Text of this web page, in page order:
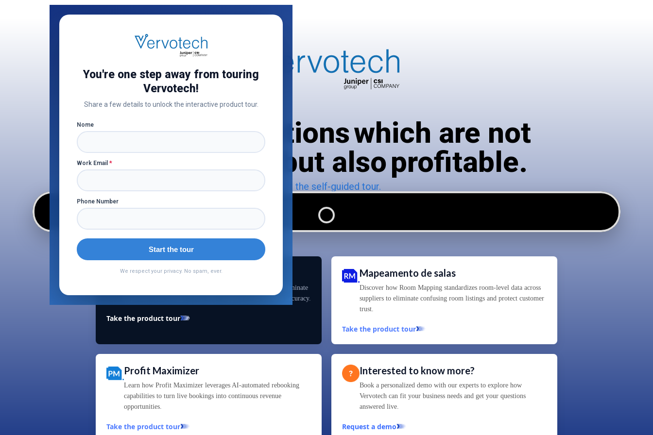
You're one step away from touring
Vervotech!
Share a few details to unlock the interactive product tour.
Nome
Work Email *
Phone Number
Start the tour
We respect your privacy. No spam, ever.
Explore solutions which are not
only smart, but also profitable.
Start the self-guided tour.
Mapeamento de hotéis
See how Hotel Mapping uses AI and Machine learning to eliminate
duplicate hotel listings across 400+ suppliers with 99.99% accuracy.
Take the product tour
Mapeamento de salas
Discover how Room Mapping standardizes room-level data across
suppliers to eliminate confusing room listings and protect customer
trust.
Take the product tour
Profit Maximizer
Learn how Profit Maximizer leverages AI-automated rebooking
capabilities to turn live bookings into continuous revenue
opportunities.
Take the product tour
Interested to know more?
Book a personalized demo with our experts to explore how
Vervotech can fit your business needs and get your questions
answered live.
Request a demo